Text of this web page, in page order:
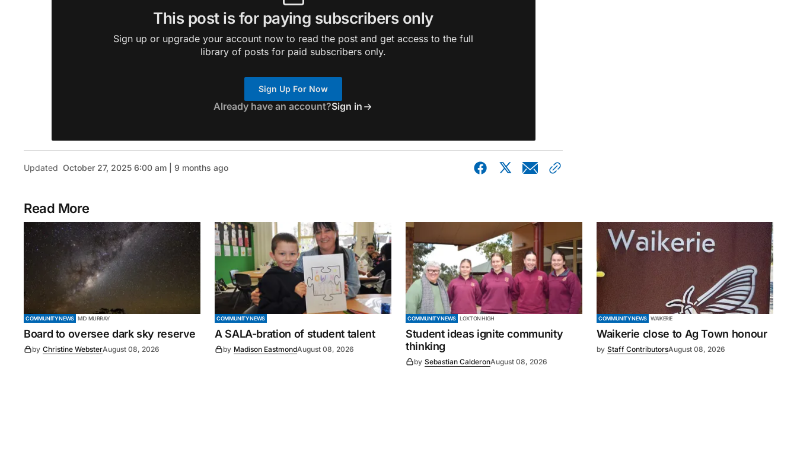
This post is for paying subscribers only
Sign up or upgrade your account now to read the post and get access to the full
library of posts for paid subscribers only.
Sign Up For Now
Already have an account?Sign in
Updated October 27, 2025 6:00 am | 9 months ago
Read More
COMMUNITY NEWS MID MURRAY
Board to oversee dark sky reserve
by Christine WebsterAugust 08, 2026
COMMUNITY NEWS
A SALA-bration of student talent
by Madison EastmondAugust 08, 2026
COMMUNITY NEWS LOXTON HIGH
Student ideas ignite community
thinking
by Sebastian CalderonAugust 08, 2026
COMMUNITY NEWS WAIKERIE
Waikerie close to Ag Town honour
by Staff ContributorsAugust 08, 2026